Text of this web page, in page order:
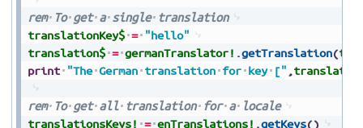
rem To get a single
translation
translationKey$ = "hello"
translation$ = germanTranslator! .getTranslation(
print "The German translation for key [" ,
rem To get all translation for a
locale
translationsKeys! = enTranslations! .getKeys()